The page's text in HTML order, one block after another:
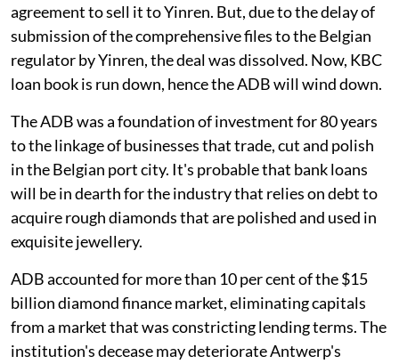
agreement to sell it to Yinren. But, due to the delay of
submission of the comprehensive files to the Belgian
regulator by Yinren, the deal was dissolved. Now, KBC
loan book is run down, hence the ADB will wind down.
The ADB was a foundation of investment for 80 years
to the linkage of businesses that trade, cut and polish
in the Belgian port city. It's probable that bank loans
will be in dearth for the industry that relies on debt to
acquire rough diamonds that are polished and used in
exquisite jewellery.
ADB accounted for more than 10 per cent of the $15
billion diamond finance market, eliminating capitals
from a market that was constricting lending terms. The
institution's decease may deteriorate Antwerp's